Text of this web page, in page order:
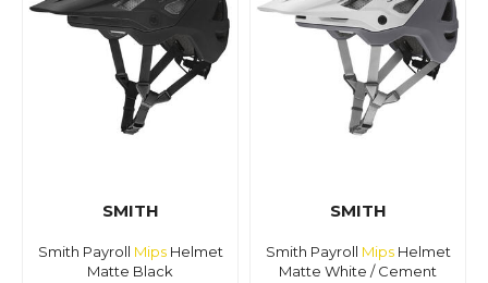
SMITH
Smith Payroll MipsHelmet
Matte Black
SMITH
Smith Payroll MipsHelmet
Matte White / Cement